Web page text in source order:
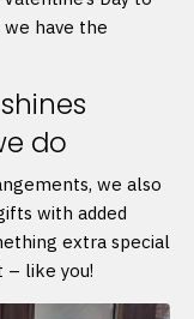
we have the
do
we also
with added
extra special
like you!